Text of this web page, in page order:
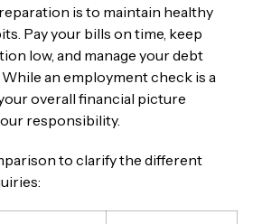
is to maintain healthy
Pay your bills on time, keep
low, and manage your debt
an employment check is a
overall financial picture
responsibility.
to clarify the different